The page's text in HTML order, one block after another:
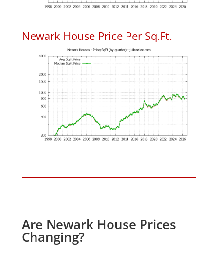
Newark House Price Per Sq.Ft.
Are Newark House Prices
Changing?